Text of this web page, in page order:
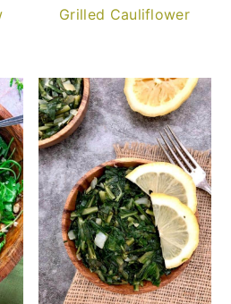
Grilled Cauliflower